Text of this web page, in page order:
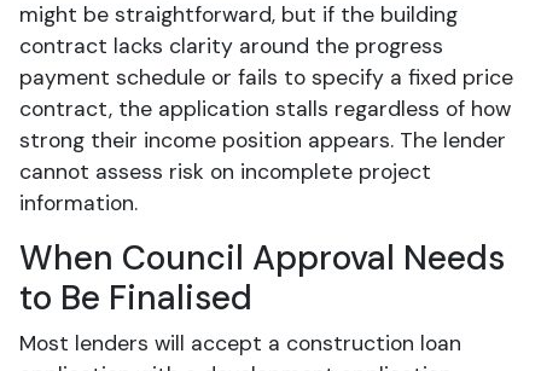
might be straightforward, but if the building
contract lacks clarity around the progress
payment schedule or fails to specify a fixed price
contract, the application stalls regardless of how
strong their income position appears. The lender
cannot assess risk on incomplete project
information.
When Council Approval Needs
to Be Finalised
Most lenders will accept a construction loan